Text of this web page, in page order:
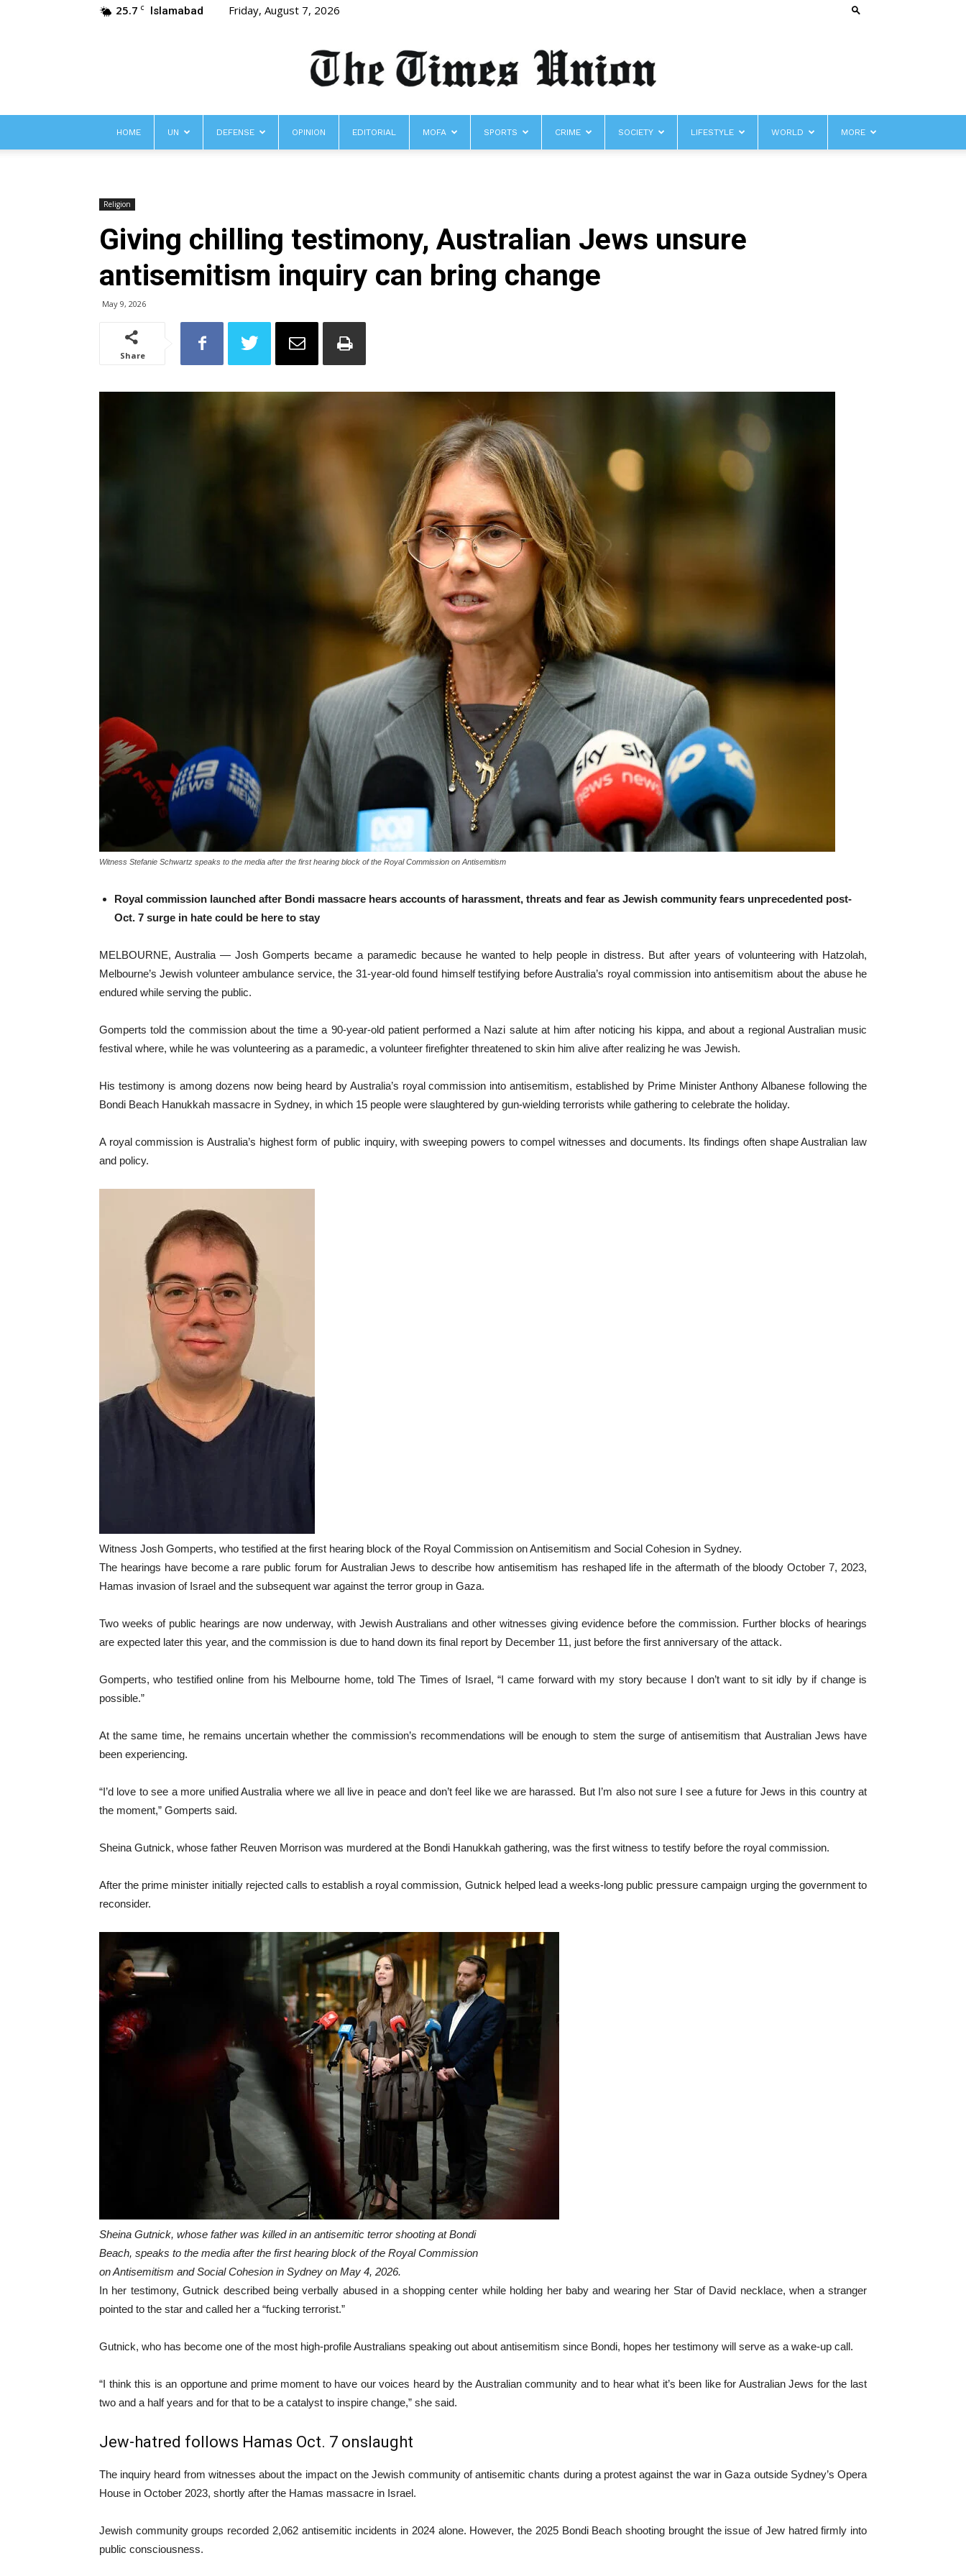
25.7 C Islamabad Friday, August 7, 2026
Times
HOME UN DEFENSE OPINION EDITORIAL MOFA SPORTS CRIME SOCIETY LIFESTYLE WORLD MORE
Religion
Giving chilling testimony, Australian Jews unsure
antisemitism inquiry can bring change
May 9, 2026
Share
Witness Stefanie Schwartz speaks to the media after the first hearing block of the Royal Commission on Antisemitism
Royal commission launched after Bondi massacre hears accounts of harassment, threats and fear as Jewish community fears unprecedented post-
Oct. 7 surge in hate could be here to stay
MELBOURNE, Australia — Josh Gomperts became a paramedic because he wanted to help people in distress. But after years of volunteering with Hatzolah,
Melbourne’s Jewish volunteer ambulance service, the 31-year-old found himself testifying before Australia’s royal commission into antisemitism about the abuse he
endured while serving the public.
Gomperts told the commission about the time a 90-year-old patient performed a Nazi salute at him after noticing his kippa, and about a regional Australian music
festival where, while he was volunteering as a paramedic, a volunteer firefighter threatened to skin him alive after realizing he was Jewish.
His testimony is among dozens now being heard by Australia’s royal commission into antisemitism, established by Prime Minister Anthony Albanese following the
Bondi Beach Hanukkah massacre in Sydney, in which 15 people were slaughtered by gun-wielding terrorists while gathering to celebrate the holiday.
A royal commission is Australia’s highest form of public inquiry, with sweeping powers to compel witnesses and documents. Its findings often shape Australian law
and policy.
Witness Josh Gomperts, who testified at the first hearing block of the Royal Commission on Antisemitism and Social Cohesion in Sydney.
The hearings have become a rare public forum for Australian Jews to describe how antisemitism has reshaped life in the aftermath of the bloody October 7, 2023,
Hamas invasion of Israel and the subsequent war against the terror group in Gaza.
Two weeks of public hearings are now underway, with Jewish Australians and other witnesses giving evidence before the commission. Further blocks of hearings
are expected later this year, and the commission is due to hand down its final report by December 11, just before the first anniversary of the attack.
Gomperts, who testified online from his Melbourne home, told The Times of Israel, “I came forward with my story because I don’t want to sit idly by if change is
possible.”
At the same time, he remains uncertain whether the commission’s recommendations will be enough to stem the surge of antisemitism that Australian Jews have
been experiencing.
“I’d love to see a more unified Australia where we all live in peace and don’t feel like we are harassed. But I’m also not sure I see a future for Jews in this country at
the moment,” Gomperts said.
Sheina Gutnick, whose father Reuven Morrison was murdered at the Bondi Hanukkah gathering, was the first witness to testify before the royal commission.
After the prime minister initially rejected calls to establish a royal commission, Gutnick helped lead a weeks-long public pressure campaign urging the government to
reconsider.
Sheina Gutnick, whose father was killed in an antisemitic terror shooting at Bondi
Beach, speaks to the media after the first hearing block of the Royal Commission
on Antisemitism and Social Cohesion in Sydney on May 4, 2026.
In her testimony, Gutnick described being verbally abused in a shopping center while holding her baby and wearing her Star of David necklace, when a stranger
pointed to the star and called her a “fucking terrorist.”
Gutnick, who has become one of the most high-profile Australians speaking out about antisemitism since Bondi, hopes her testimony will serve as a wake-up call.
“I think this is an opportune and prime moment to have our voices heard by the Australian community and to hear what it’s been like for Australian Jews for the last
two and a half years and for that to be a catalyst to inspire change,” she said.
Jew-hatred follows Hamas Oct. 7 onslaught
The inquiry heard from witnesses about the impact on the Jewish community of antisemitic chants during a protest against the war in Gaza outside Sydney’s Opera
House in October 2023, shortly after the Hamas massacre in Israel.
Jewish community groups recorded 2,062 antisemitic incidents in 2024 alone. However, the 2025 Bondi Beach shooting brought the issue of Jew hatred firmly into
public consciousness.